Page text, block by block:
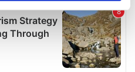
personal data is processed
details section.
content and ads, to